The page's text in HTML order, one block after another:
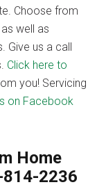
Choose from
well as
Give us a call
Click here to
you! Servicing
on Facebook
Home
2236